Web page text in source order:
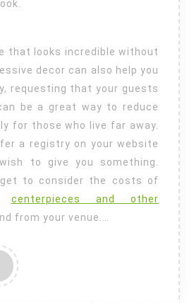
that looks incredible without
decor can also help you
requesting that your guests
be a great way to reduce
for those who live far away.
a registry on your website
to give you something.
to consider the costs of
centerpieces and other
from your venue.…